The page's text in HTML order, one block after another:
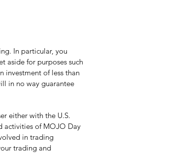
In particular, you
aside for purposes such
investment of less than
in no way guarantee
either with the U.S.
activities of MOJO Day
in trading
trading and